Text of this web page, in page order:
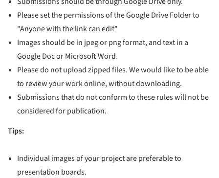
Please set the permissions of the Google Drive Folder to
"Anyone with the link can edit"
Images should be in jpeg or png format, and text in a
Google Doc or Microsoft Word.
Please do not upload zipped files. We would like to be able
to review your work online, without downloading.
Submissions that do not conform to these rules will not be
considered for publication.
Tips:
Individual images of your project are preferable to
presentation boards.